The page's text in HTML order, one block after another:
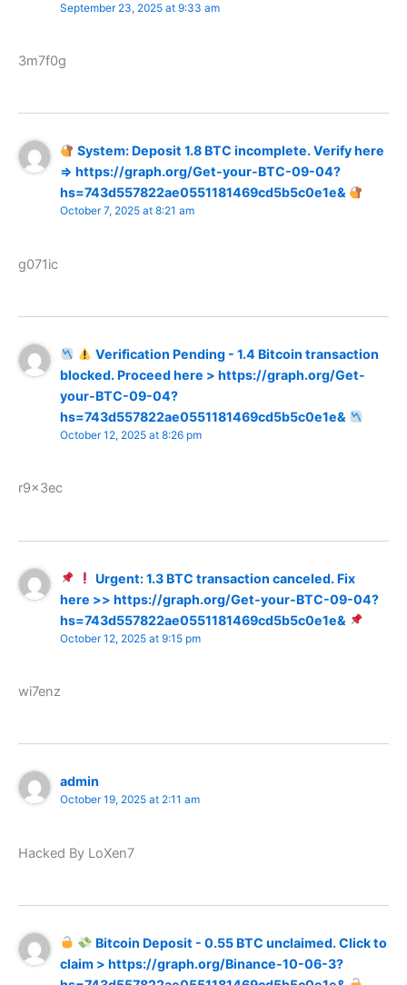
September 23, 2025 at 9:33 am
3m7f0g
System: Deposit 1.8 BTC incomplete. Verify here
=> https://graph.org/Get-your-BTC-09-04?
hs=743d557822ae0551181469cd5b5c0e1e&
October 7, 2025 at 8:21 am
g071ic
Verification Pending - 1.4 Bitcoin transaction
blocked. Proceed here > https://graph.org/Get-
your-BTC-09-04?
hs=743d557822ae0551181469cd5b5c0e1e&
October 12, 2025 at 8:26 pm
r9x3ec
Urgent: 1.3 BTC transaction canceled. Fix
here >> https://graph.org/Get-your-BTC-09-04?
hs=743d557822ae0551181469cd5b5c0e1e&
October 12, 2025 at 9:15 pm
wi7enz
admin
October 19, 2025 at 2:11 am
Hacked By LoXen7
Bitcoin Deposit - 0.55 BTC unclaimed. Click to
claim > https://graph.org/Binance-10-06-3?